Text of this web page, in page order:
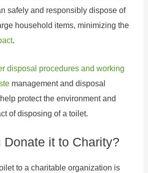
safely and responsibly dispose of
household items, minimizing the
.
disposal procedures and working
management and disposal
protect the environment and
of disposing of a toilet.
Donate it to Charity?
to a charitable organization is